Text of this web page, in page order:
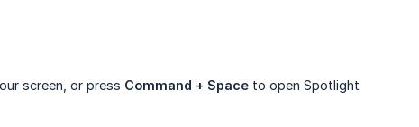
screen, or press Command + Space to open Spotlight